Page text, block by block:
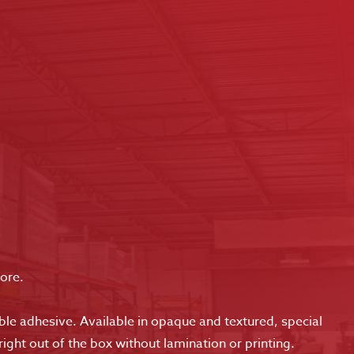
adhesive. Available in opaque and textured, special
out of the box without lamination or printing.